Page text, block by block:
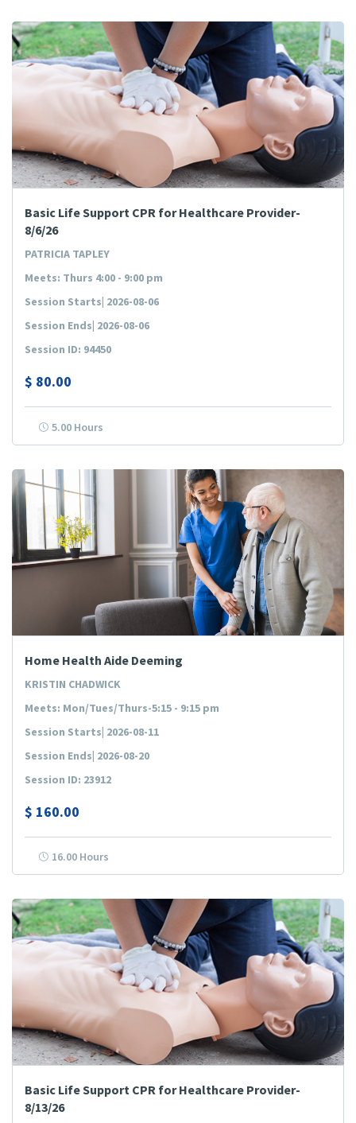
Basic Life Support CPR for Healthcare Provider-
8/6/26
PATRICIA TAPLEY
Meets: Thurs 4:00 - 9:00 pm
Session Starts| 2026-08-06
Session Ends| 2026-08-06
Session ID: 94450
$ 80.00
5.00 Hours
Home Health Aide Deeming
KRISTIN CHADWICK
Meets: Mon/Tues/Thurs-5:15 - 9:15 pm
Session Starts| 2026-08-11
Session Ends| 2026-08-20
Session ID: 23912
$ 160.00
16.00 Hours
Basic Life Support CPR for Healthcare Provider-
8/13/26